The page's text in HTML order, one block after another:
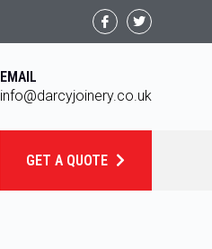
EMAIL
info@darcyjoinery.co.uk
GET A QUOTE